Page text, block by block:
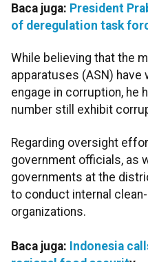
Baca juga: President
of deregulation task
While believing that the
apparatuses (ASN) have
engage in corruption, he
number still exhibit
Regarding oversight
government officials, as
governments at the
to conduct internal
organizations.
Baca juga: Indonesia